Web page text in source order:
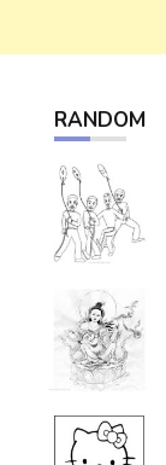
RANDOM